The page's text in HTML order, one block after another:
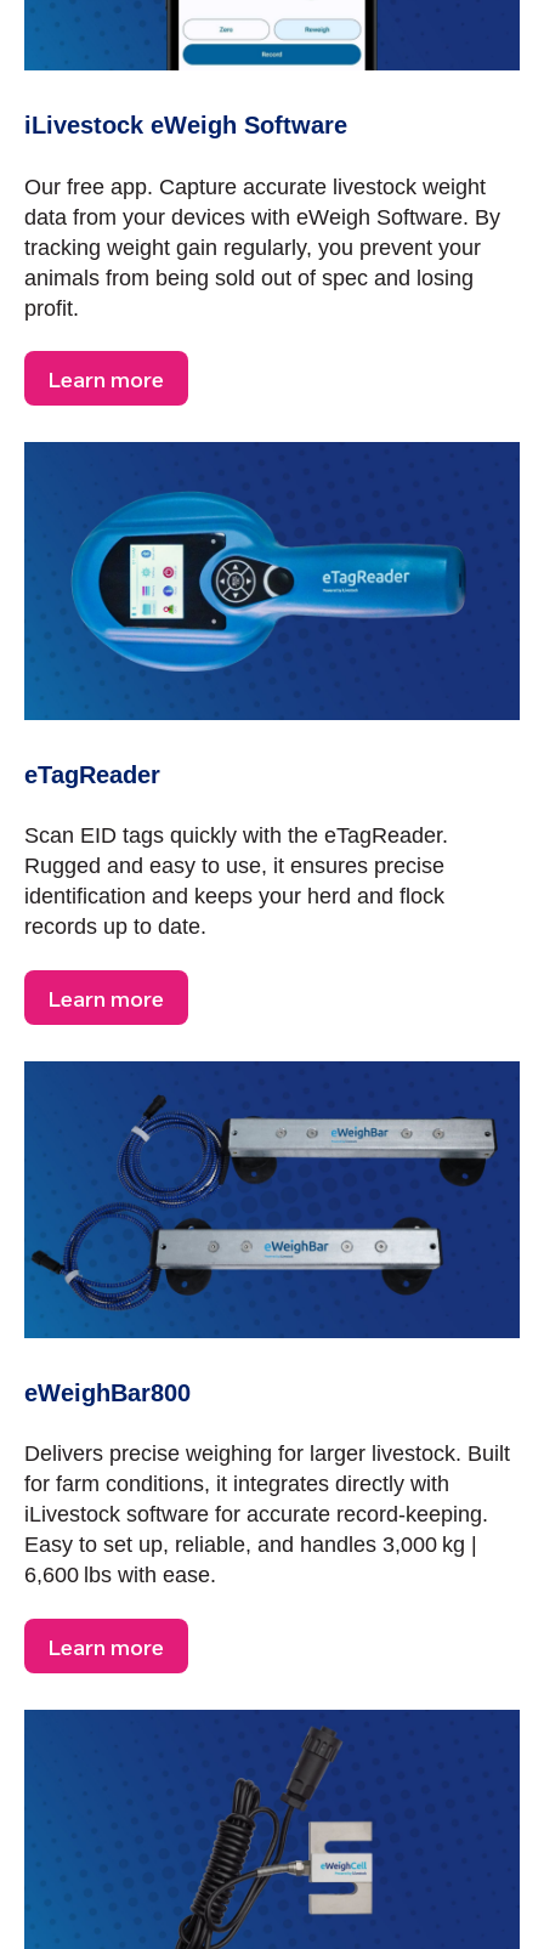
iLivestock eWeigh Software
Our free app. Capture accurate livestock weight
data from your devices with eWeigh Software. By
tracking weight gain regularly, you prevent your
animals from being sold out of spec and losing
profit.
Learn more
eTagReader
Scan EID tags quickly with the eTagReader.
Rugged and easy to use, it ensures precise
identification and keeps your herd and flock
records up to date.
Learn more
eWeighBar800
Delivers precise weighing for larger livestock. Built
for farm conditions, it integrates directly with
iLivestock software for accurate record-keeping.
Easy to set up, reliable, and handles 3,000 kg |
6,600 lbs with ease.
Learn more